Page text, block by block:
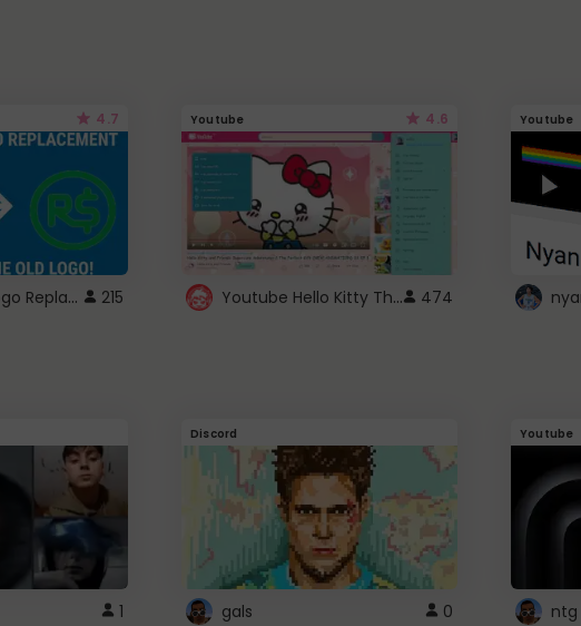
4.7
ROBUX New Logo Replacement 215
Youtube 4.6
Youtube Hello Kitty Theme 474
Youtube
1
Discord
gals 0
Youtube
ntg